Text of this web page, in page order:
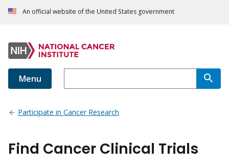
An official website of the United States government
Menu
Participate in Cancer Research
Find Cancer Clinical Trials